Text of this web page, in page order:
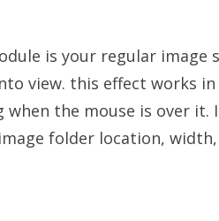
is your regular image
view. this effect works
the mouse is over it.
folder location,